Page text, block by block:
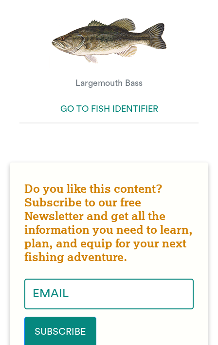
Largemouth Bass
GO TO FISH IDENTIFIER
Do you like this content?
Subscribe to our free
Newsletter and get all the
information you need to learn,
plan, and equip for your next
fishing adventure.